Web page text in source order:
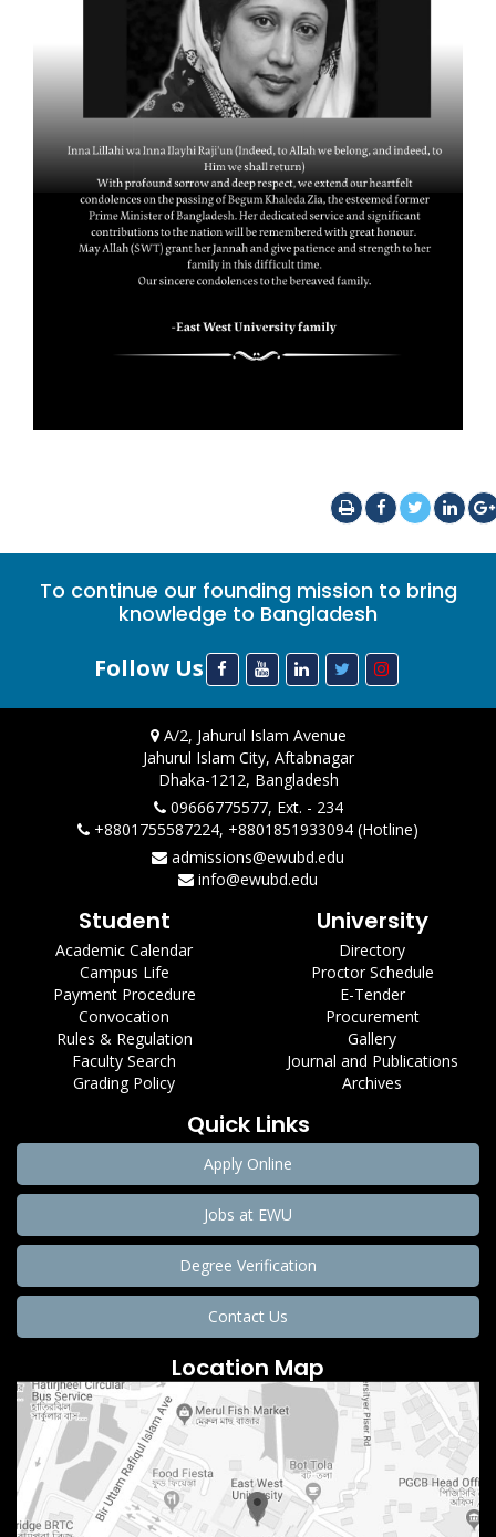
To continue our founding mission to bring
knowledge to Bangladesh
Follow Us
A/2, Jahurul Islam Avenue
Jahurul Islam City, Aftabnagar
Dhaka-1212, Bangladesh
09666775577, Ext. - 234
+8801755587224, +8801851933094 (Hotline)
admissions@ewubd.edu
info@ewubd.edu
Student
Academic Calendar
Campus Life
Payment Procedure
Convocation
Rules & Regulation
Faculty Search
Grading Policy
University
Directory
Proctor Schedule
E-Tender
Procurement
Gallery
Journal and Publications
Archives
Quick Links
Apply Online
Jobs at EWU
Degree Verification
Contact Us
Location Map